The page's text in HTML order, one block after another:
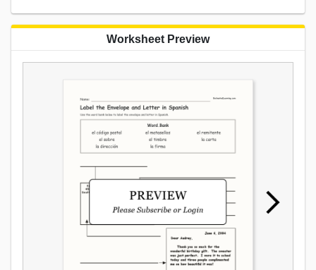
Worksheet Preview